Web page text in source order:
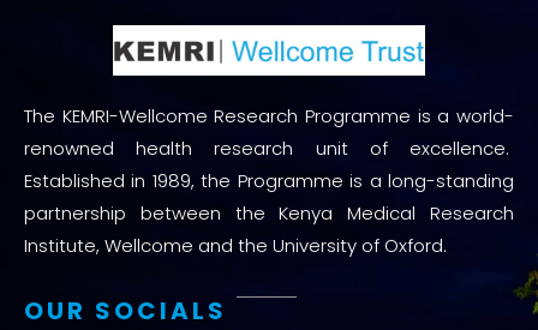
The KEMRI-Wellcome Research Programme is a world-
renowned health research unit of excellence.
Established in 1989, the Programme is a long-standing
partnership between the Kenya Medical Research
Institute, Wellcome and the University of Oxford.
OUR SOCIALS